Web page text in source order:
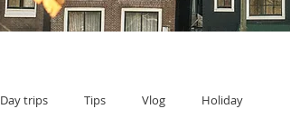
Day trips Tips Vlog Holiday